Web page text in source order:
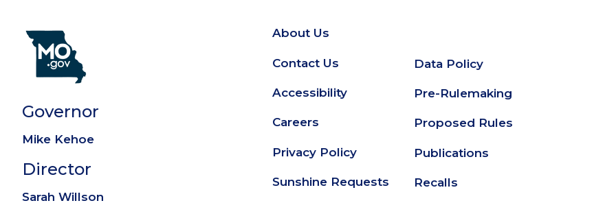
Governor
Mike Kehoe
Director
Sarah Willson
Footer
About Us
Contact Us
Accessibility
Careers
Privacy Policy
Sunshine Requests
Secondary
Footer
Data Policy
Pre-Rulemaking
Proposed Rules
Publications
Recalls